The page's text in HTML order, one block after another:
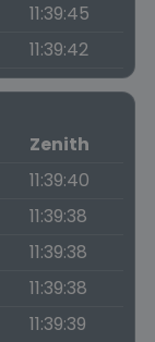
11:39:45
11:39:42
Zenith
11:39:40
11:39:38
11:39:38
11:39:38
11:39:39